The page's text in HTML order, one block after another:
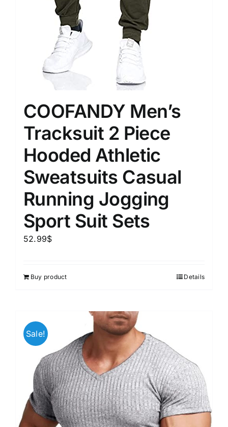
COOFANDY Men’s
Tracksuit 2 Piece
Hooded Athletic
Sweatsuits Casual
Running Jogging
Sport Suit Sets
52.99$
Buy product Details
Sale!